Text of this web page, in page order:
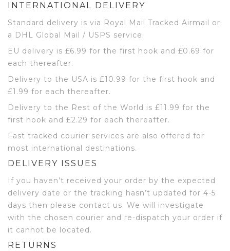
INTERNATIONAL DELIVERY
Standard delivery is via Royal Mail Tracked Airmail or
a DHL Global Mail / USPS service.
EU delivery is £6.99 for the first hook and £0.69 for
each thereafter.
Delivery to the USA is £10.99 for the first hook and
£1.99 for each thereafter.
Delivery to the Rest of the World is £11.99 for the
first hook and £2.29 for each thereafter.
Fast tracked courier services are also offered for
most international destinations.
DELIVERY ISSUES
If you haven’t received your order by the expected
delivery date or the tracking hasn’t updated for 4-5
days then please contact us. We will investigate
with the chosen courier and re-dispatch your order if
it cannot be located.
RETURNS